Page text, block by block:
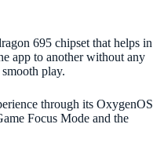
695 chipset that helps in
app to another without any
play.
through its OxygenOS
Focus Mode and the